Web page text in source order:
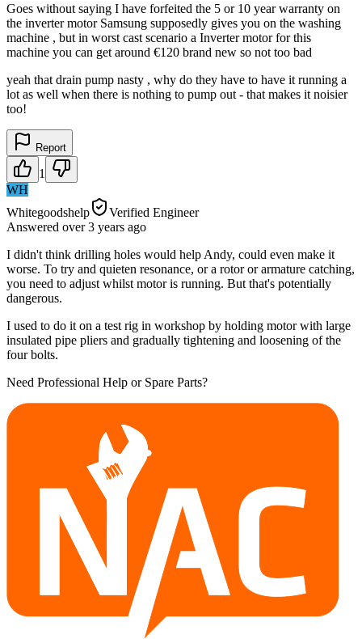
Goes without saying I have forfeited the 5 or 10 year warranty on
the inverter motor Samsung supposedly gives you on the washing
machine , but in worst cast scenario a Inverter motor for this
machine you can get around €120 brand new so not too bad
yeah that drain pump nasty , why do they have to have it running a
lot as well when there is nothing to pump out - that makes it noisier
too!
Report
1
WH
Whitegoodshelp
Verified Engineer
Answered over 3 years ago
I didn't think drilling holes would help Andy, could even make it
worse. To try and quieten resonance, or a rotor or armature catching,
you need to adjust whilst motor is running. But that's potentially
dangerous.
I used to do it on a test rig in workshop by holding motor with large
insulated pipe pliers and gradually tightening and loosening of the
four bolts.
Need Professional Help or Spare Parts?